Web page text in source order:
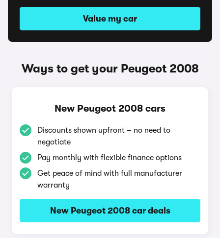
Value my car
Ways to get your Peugeot 2008
New Peugeot 2008 cars
Discounts shown upfront – no need to
negotiate
Pay monthly with flexible finance options
Get peace of mind with full manufacturer
warranty
New Peugeot 2008 car deals